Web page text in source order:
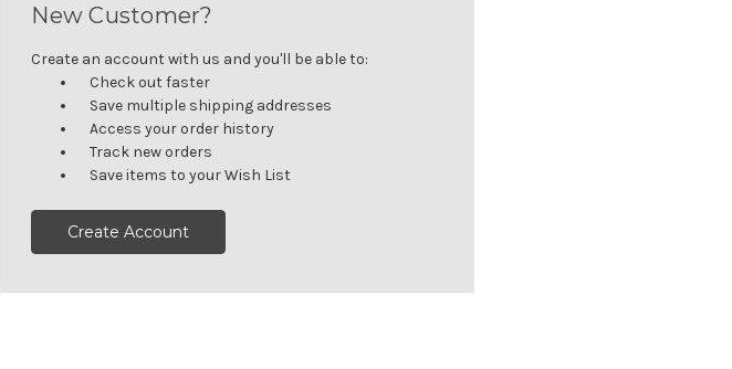
New Customer?
Create an account with us and you'll be able to:
Check out faster
Save multiple shipping addresses
Access your order history
Track new orders
Save items to your Wish List
Create Account